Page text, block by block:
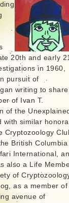
20th and early
in 1960,
pursuit of
writing to
of Ivan T.
of the
with similar
Cryptozoology
British Columbia
International,
also a Life
of
as a member
avenue of